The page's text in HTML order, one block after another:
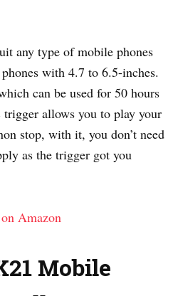
any type of mobile phones
with 4.7 to 6.5-inches.
can be used for 50 hours
allows you to play your
stop, with it, you don’t need
as the trigger got you
Amazon
Mobile